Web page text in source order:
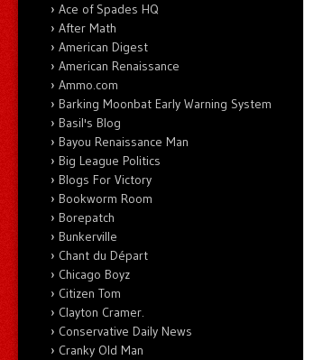
Ace of Spades HQ
After Math
American Digest
American Renaissance
Ammo.com
Barking Moonbat Early Warning System
Basil's Blog
Bayou Renaissance Man
Big League Politics
Blogs For Victory
Bookworm Room
Borepatch
Bunkerville
Chant du Départ
Chicago Boyz
Citizen Tom
Clayton Cramer.
Conservative Daily News
Cranky Old Man